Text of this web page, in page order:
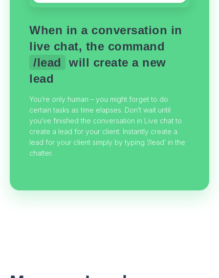
When in a conversation in
live chat, the command
/lead
will create a new
lead
You’re only human – you might forget to do
certain tasks as time elapses. Don’t wait until
you’ve finished the conversation in Live chat to
create a lead for your client. Instantly create a
lead for your client simply by typing ‘/lead’ in the
chatter.